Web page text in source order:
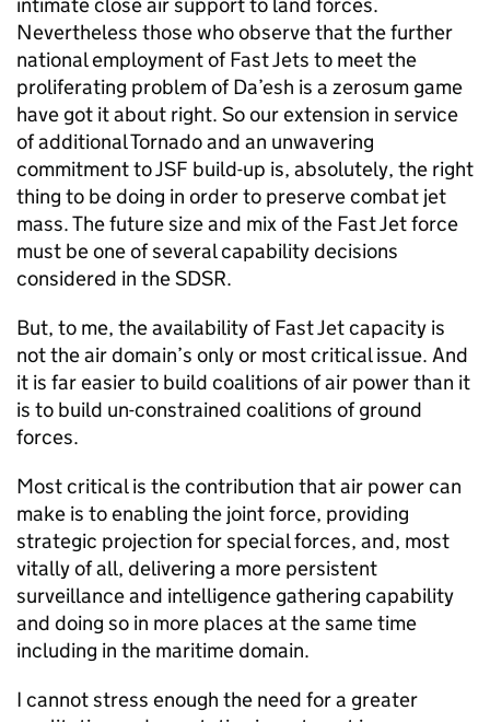
Nevertheless those who observe that the further
national employment of Fast Jets to meet the
proliferating problem of Da’esh is a zerosum game
have got it about right. So our extension in service
of additional Tornado and an unwavering
commitment toJSF build-up is, absolutely, the right
thing to be doing in order to preserve combat jet
mass. The future size and mix of the Fast Jet force
must be one of several capability decisions
considered in theSDSR.
But, to me, the availability of Fast Jet capacity is
not the air domain’s only or most critical issue. And
it is far easier to build coalitions of air power than it
is to build un-constrained coalitions of ground
forces.
Most critical is the contribution that air power can
make is to enabling the joint force, providing
strategic projection for special forces, and, most
vitally of all, delivering a more persistent
surveillance and intelligence gathering capability
and doing so in more places at the same time
including in the maritime domain.
I cannot stress enough the need for a greater